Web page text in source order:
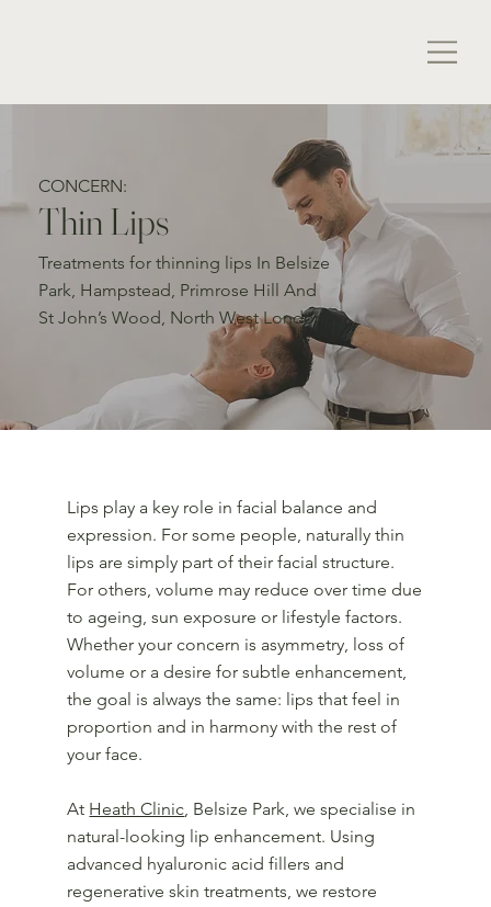
CONCERN:
Thin Lips
Treatments for thinning lips In Belsize
Park, Hampstead, Primrose Hill And
St John’s Wood, North West London
Lips play a key role in facial balance and
expression. For some people, naturally thin
lips are simply part of their facial structure.
For others, volume may reduce over time due
to ageing, sun exposure or lifestyle factors.
Whether your concern is asymmetry, loss of
volume or a desire for subtle enhancement,
the goal is always the same: lips that feel in
proportion and in harmony with the rest of
your face.
At Heath Clinic, Belsize Park, we specialise in
natural-looking lip enhancement. Using
advanced hyaluronic acid fillers and
regenerative skin treatments, we restore